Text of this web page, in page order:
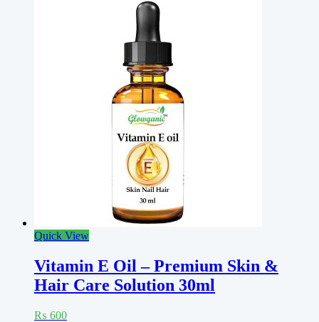
Quick View
Vitamin E Oil – Premium Skin &
Hair Care Solution 30ml
₨ 600